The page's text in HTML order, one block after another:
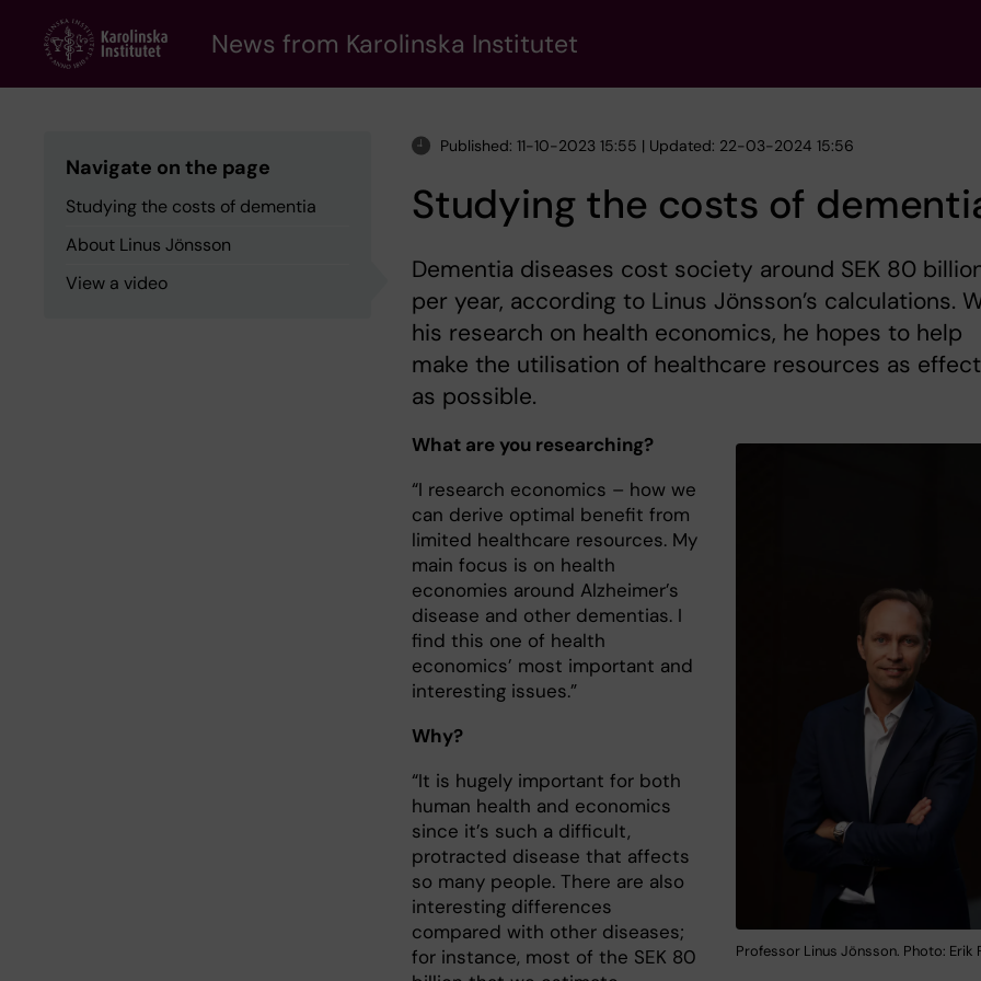
content
News from Karolinska Institutet
Navigate on the page
Studying the costs of dementia
About Linus Jönsson
View a video
Published: 11-10-2023 15:55 | Updated: 22-03-2024 15:56
Studying the costs of
Dementia diseases cost society around SEK 80
per year, according to Linus Jönsson’s calculations.
his research on health economics, he hopes to help
make the utilisation of healthcare resources as
as possible.
Professor Linus Jönsson. Photo: Erik
What are you researching?
“I research economics – how we
can derive optimal benefit from
limited healthcare resources. My
main focus is on health
economies around Alzheimer’s
disease and other dementias. I
find this one of health
economics’ most important and
interesting issues.”
Why?
“It is hugely important for both
human health and economics
since it’s such a difficult,
protracted disease that affects
so many people. There are also
interesting differences
compared with other diseases;
for instance, most of the SEK 80